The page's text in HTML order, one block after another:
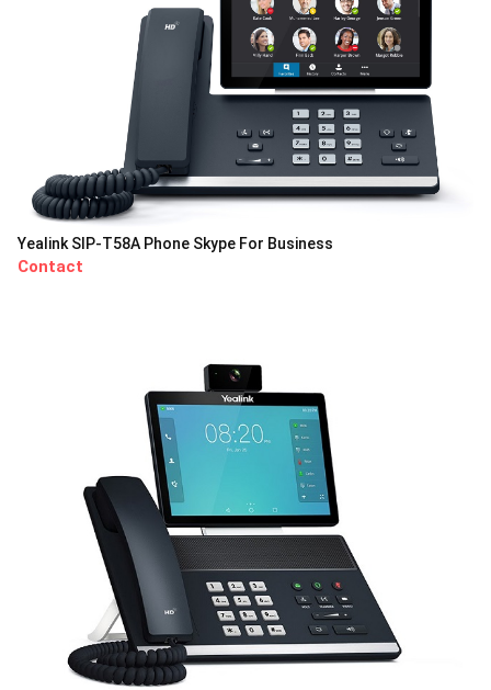
Yealink SIP-T58A Phone Skype For Business
Contact